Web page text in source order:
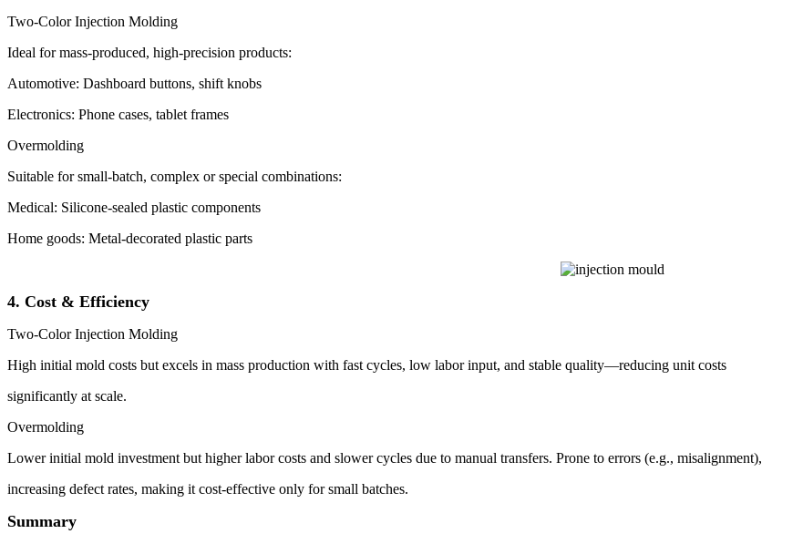
Two-Color Injection Molding
Ideal for mass-produced, high-precision products:
Automotive: Dashboard buttons, shift knobs
Electronics: Phone cases, tablet frames
Overmolding
Suitable for small-batch, complex or special combinations:
Medical: Silicone-sealed plastic components
Home goods: Metal-decorated plastic parts
4. Cost & Efficiency
Two-Color Injection Molding
High initial mold costs but excels in mass production with fast cycles, low labor input, and stable quality—reducing unit costs
significantly at scale.
Overmolding
Lower initial mold investment but higher labor costs and slower cycles due to manual transfers. Prone to errors (e.g., misalignment),
increasing defect rates, making it cost-effective only for small batches.
Summary